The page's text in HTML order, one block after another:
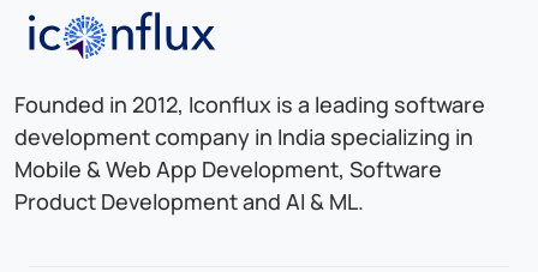
Iconflux Technologies Pvt. Ltd.
Founded in 2012, Iconflux is a leading software
development company in India specializing in
Mobile & Web App Development, Software
Product Development and AI & ML.